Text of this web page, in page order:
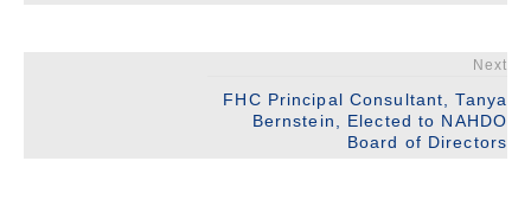
Next
FHC Principal Consultant, Tanya
Bernstein, Elected to NAHDO
Board of Directors